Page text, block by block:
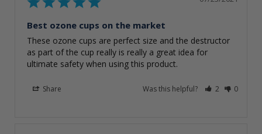
Best ozone cups on the market
These ozone cups are perfect size and the destructor
as part of the cup really is really a great idea for
ultimate safety when using this product.
Share Was this helpful? 2 0